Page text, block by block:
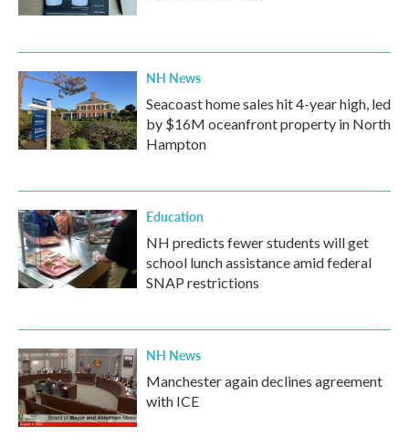
NH News
Seacoast home sales hit 4-year high, led
by $16M oceanfront property in North
Hampton
Education
NH predicts fewer students will get
school lunch assistance amid federal
SNAP restrictions
NH News
Manchester again declines agreement
with ICE